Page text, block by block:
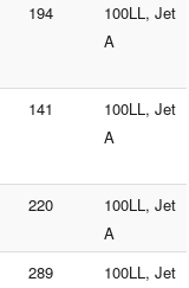
194
100LL, Jet
A
141
100LL, Jet
A
220
100LL, Jet
A
289
100LL, Jet